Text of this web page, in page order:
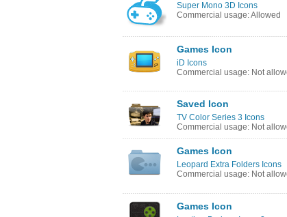
Super Mono 3D Icons
Commercial usage: Allowed
Games Icon
iD Icons
Commercial usage: Not
Saved Icon
TV Color Series 3 Icons
Commercial usage: Not
Games Icon
Leopard Extra Folders Icons
Commercial usage: Not
Games Icon